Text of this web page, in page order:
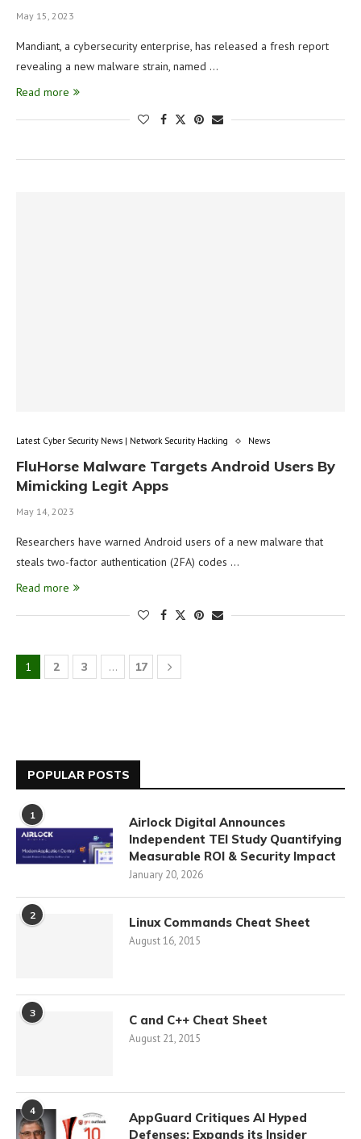
May 15, 2023
Mandiant, a cybersecurity enterprise, has released a fresh report
revealing a new malware strain, named …
Read more
Latest Cyber Security News | Network Security Hacking News
FluHorse Malware Targets Android Users By
Mimicking Legit Apps
May 14, 2023
Researchers have warned Android users of a new malware that
steals two-factor authentication (2FA) codes …
Read more
1 2 3 … 17
POPULAR POSTS
1
Airlock Digital Announces
Independent TEI Study Quantifying
Measurable ROI & Security Impact
January 20, 2026
2 Linux Commands Cheat Sheet
August 16, 2015
3 C and C++ Cheat Sheet
August 21, 2015
4
AppGuard Critiques AI Hyped
Defenses; Expands its Insider